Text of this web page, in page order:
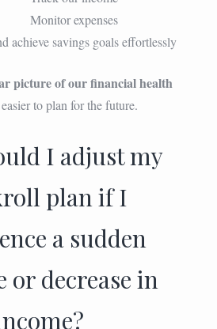
Monitor expenses
achieve savings goals effortlessly
picture of our financial health
to plan for the future.
I adjust my
plan if I
a sudden
or decrease in